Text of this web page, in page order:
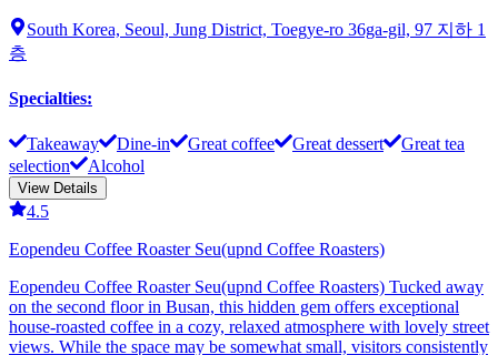
South Korea, Seoul, Jung District, Toegye-ro 36ga-gil, 97 지하 1
층
Specialties:
Takeaway Dine-in Great coffee Great dessert
Great tea
selection
Alcohol
View Details
4.5
Eopendeu Coffee Roaster Seu(upnd Coffee Roasters)
Eopendeu Coffee Roaster Seu(upnd Coffee Roasters) Tucked away
on the second floor in Busan, this hidden gem offers exceptional
house-roasted coffee in a cozy, relaxed atmosphere with lovely street
views. While the space may be somewhat small, visitors consistently